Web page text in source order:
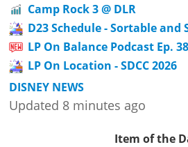
Camp Rock 3 @ DLR
D23 Schedule - Sortable and
LP On Balance Podcast Ep. 38
LP On Location - SDCC 2026
DISNEY NEWS
Updated 8 minutes ago
Item of the